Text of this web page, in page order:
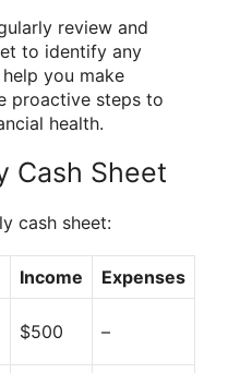
review and
to identify any
you make
proactive steps to
health.
Cash Sheet
cash sheet:
Income
Expenses
$500 –